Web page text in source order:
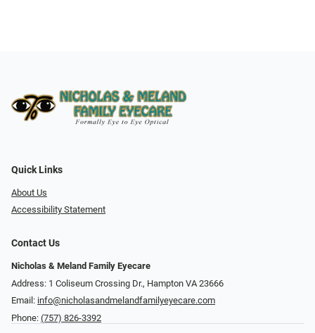
Quick Links
About Us
Accessibility Statement
Contact Us
Nicholas & Meland Family Eyecare
Address: 1 Coliseum Crossing Dr., Hampton VA 23666
Email: info@nicholasandmelandfamilyeyecare.com
Phone: (757) 826-3392